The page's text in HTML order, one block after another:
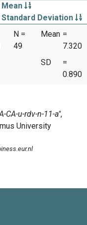
Mean
Standard Deviation
N =
49
Mean =
7.320
SD
=
0.890